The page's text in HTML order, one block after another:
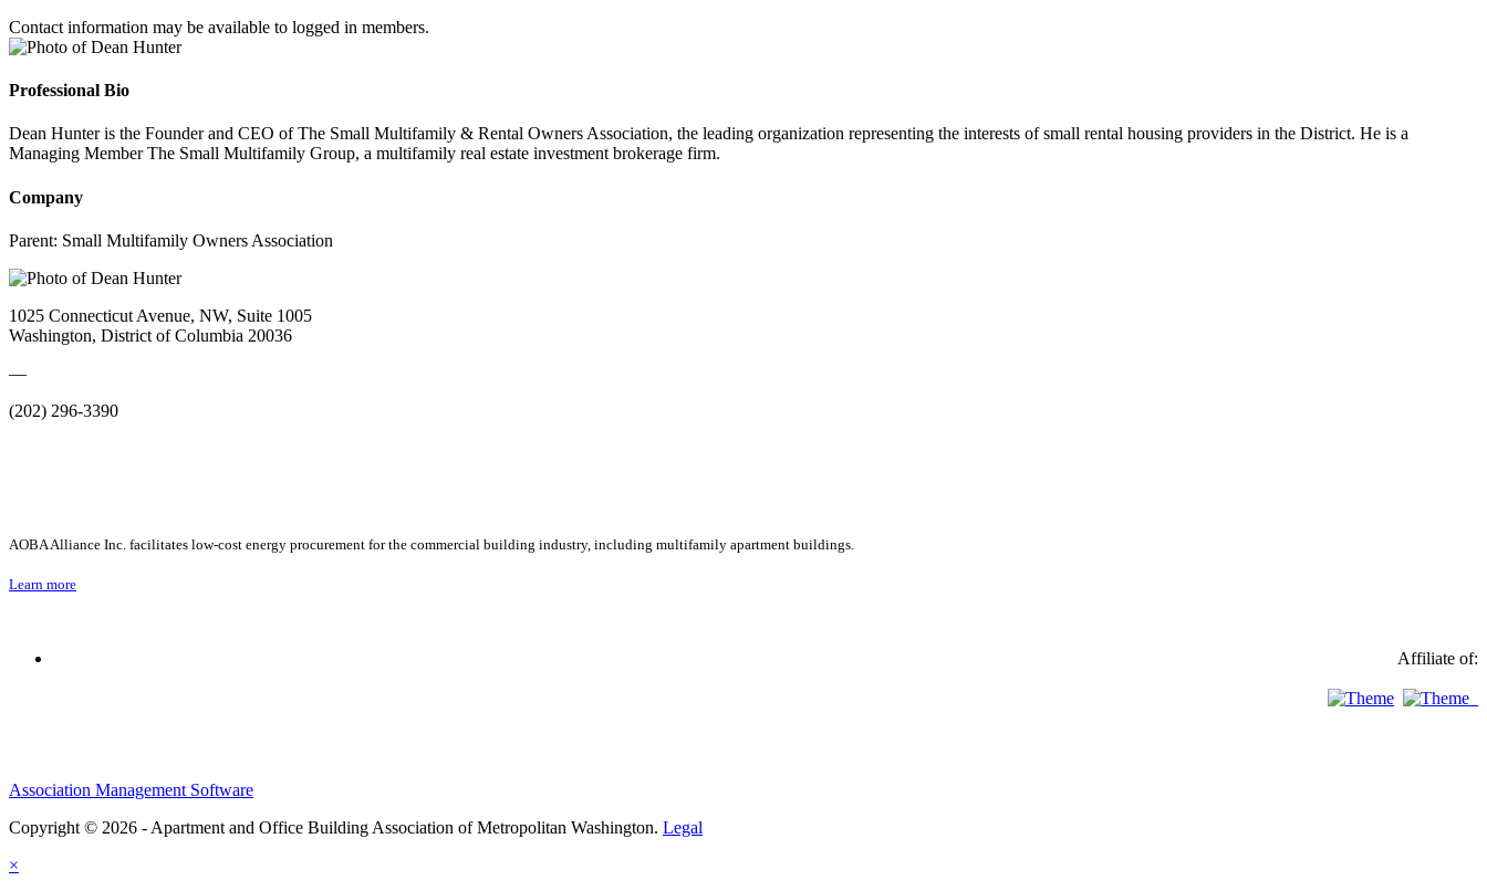
Contact information may be available to logged in members.
Professional Bio
Dean Hunter is the Founder and CEO of The Small Multifamily & Rental Owners Association, the leading organization representing the interests of small rental housing providers in the District. He is a
Managing Member The Small Multifamily Group, a multifamily real estate investment brokerage firm.
Company
Parent: Small Multifamily Owners Association
1025 Connecticut Avenue, NW, Suite 1005
Washington, District of Columbia 20036
—
(202) 296-3390
AOBA Alliance Inc. facilitates low-cost energy procurement for the commercial building industry, including multifamily apartment buildings.
Learn more
Affiliate of:
Association Management Software
Copyright © 2026 - Apartment and Office Building Association of Metropolitan Washington. Legal
×